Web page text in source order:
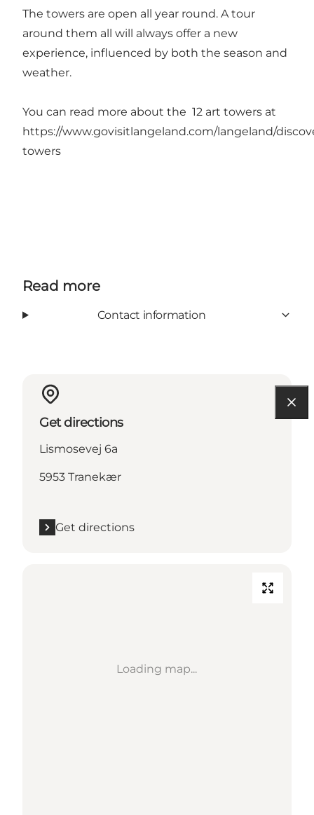
The towers are open all year round. A tour
around them all will always offer a new
experience, influenced by both the season and
weather.
You can read more about the 12 art towers at
https://www.govisitlangeland.com/langeland/
towers
Read more
Contact information
Get directions
Lismosevej 6a
5953 Tranekær
Get directions
Loading map...